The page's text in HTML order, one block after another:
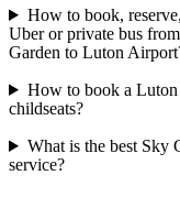
How to book,
Uber or private bus
Garden to Luton
How to book a
childseats?
What is the best Sky
service?